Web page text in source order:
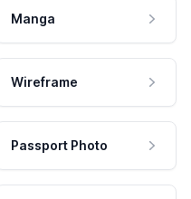
Manga
Wireframe
Passport Photo